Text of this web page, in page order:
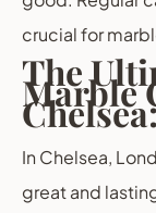
crucial for
The
Marble
In Chelsea,
great and